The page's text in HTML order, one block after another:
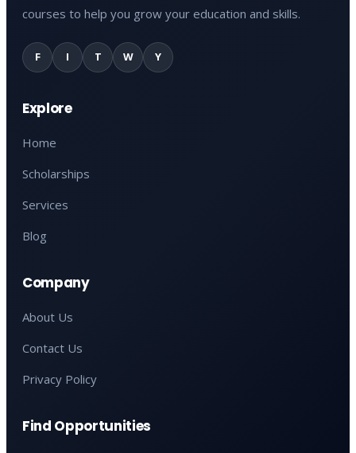
courses to help you grow your education and skills.
F I T W Y
Explore
Home
Scholarships
Services
Blog
Company
About Us
Contact Us
Privacy Policy
Find Opportunities